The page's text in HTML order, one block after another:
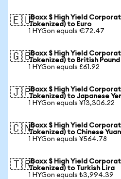
🇪🇺iBoxx $ High Yield
Tokenized) to Euro
1 HYGon equals €72.47
🇬🇧iBoxx $ High Yield
Tokenized) to British
1 HYGon equals £61.92
🇯🇵iBoxx $ High Yield
Tokenized) to Japanese
1 HYGon equals ¥13,306.22
🇨🇳iBoxx $ High Yield
Tokenized) to Chinese Yuan
1 HYGon equals ¥564.78
🇹🇷iBoxx $ High Yield
Tokenized) to Turkish Lira
1 HYGon equals ₺3,994.39